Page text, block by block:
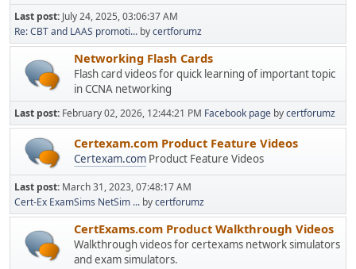
Last post: July 24, 2025, 03:06:37 AM
Re: CBT and LAAS promoti... bycertforumz
Networking Flash Cards
Flash card videos for quick learning of important topic
in CCNA networking
Last post: February 02, 2026, 12:44:21 PM Facebook page bycertforumz
Certexam.com Product Feature Videos
Certexam.com Product Feature Videos
Last post: March 31, 2023, 07:48:17 AM
Cert-Ex ExamSims NetSim ... bycertforumz
CertExams.com Product Walkthrough Videos
Walkthrough videos for certexams network simulators
and exam simulators.